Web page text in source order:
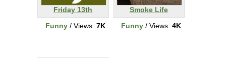
Friday 13th
Funny/ Views: 7K
Smoke Life
Funny/ Views: 4K